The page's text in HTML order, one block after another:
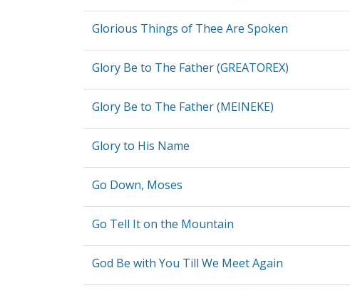
Glorious Things of Thee Are Spoken
Glory Be to The Father (GREATOREX)
Glory Be to The Father (MEINEKE)
Glory to His Name
Go Down, Moses
Go Tell It on the Mountain
God Be with You Till We Meet Again